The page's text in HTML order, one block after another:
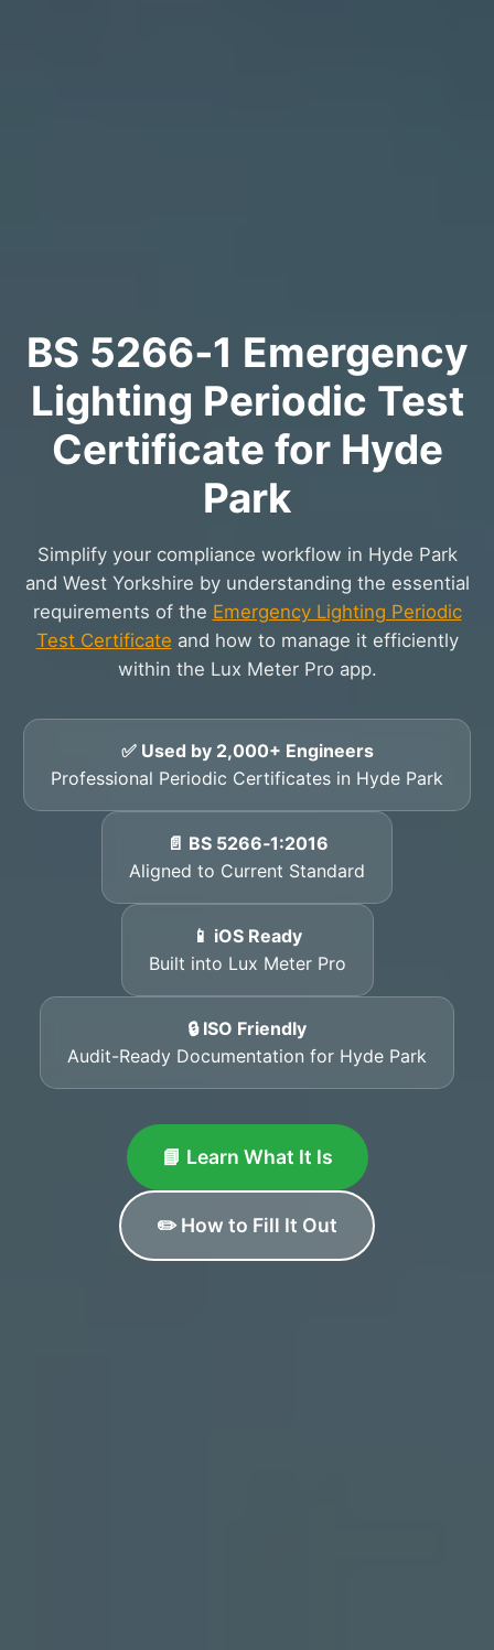
BS 5266‑1 Emergency
Lighting Periodic Test
Certificate for Hyde
Park
Simplify your compliance workflow in Hyde Park
and West Yorkshire by understanding the essential
requirements of the Emergency Lighting Periodic
Test Certificate and how to manage it efficiently
within the Lux Meter Pro app.
✅ Used by 2,000+ Engineers
Professional Periodic Certificates in Hyde Park
📄 BS 5266‑1:2016
Aligned to Current Standard
📱 iOS Ready
Built into Lux Meter Pro
🔒 ISO Friendly
Audit-Ready Documentation for Hyde Park
📘 Learn What It Is
✏️ How to Fill It Out